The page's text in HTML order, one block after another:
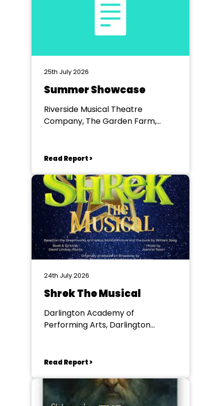
25th July 2026
Summer Showcase
Riverside Musical Theatre
Company, The Garden Farm,
Read Report >
24th July 2026
Shrek The Musical
Darlington Academy of
Performing Arts, Darlington
Read Report >